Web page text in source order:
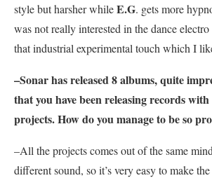
style but harsher whileE.G. gets more
was not really interested in the dance
that industrial experimental touch which I
–Sonarhas released 8 albums, quite
that you have been releasing records
projects. How do you manage to be so
–All the projects comes out of the same
different sound, so it’s very easy to make